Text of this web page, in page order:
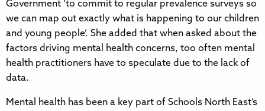
Government ‘to commit to regular prevalence surveys so
we can map out exactly what is happening to our children
and young people’. She added that when asked about the
factors driving mental health concerns, too often mental
health practitioners have to speculate due to the lack of
data.
Mental health has been a key part of Schools North East’s